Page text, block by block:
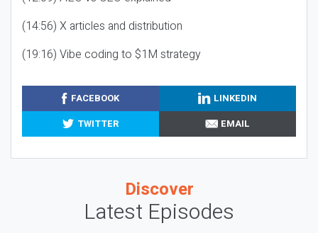
(14:56) X articles and distribution
(19:16) Vibe coding to $1M strategy
FACEBOOK
LINKEDIN
TWITTER
EMAIL
Discover
Latest Episodes